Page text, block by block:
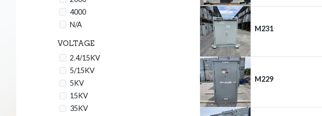
4000
N/A
VOLTAGE
2.4/15KV
5/15KV
5KV
15KV
35KV
M231
M229